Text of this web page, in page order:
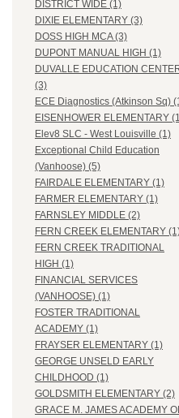
DISTRICT WIDE (1)
DIXIE ELEMENTARY (3)
DOSS HIGH MCA (3)
DUPONT MANUAL HIGH (1)
DUVALLE EDUCATION
(3)
ECE Diagnostics (Atkinson Sq)
EISENHOWER ELEMENTARY
Elev8 SLC - West Louisville (1)
Exceptional Child Education
(Vanhoose) (5)
FAIRDALE ELEMENTARY (1)
FARMER ELEMENTARY (1)
FARNSLEY MIDDLE (2)
FERN CREEK ELEMENTARY
FERN CREEK TRADITIONAL
HIGH (1)
FINANCIAL SERVICES
(VANHOOSE) (1)
FOSTER TRADITIONAL
ACADEMY (1)
FRAYSER ELEMENTARY (1)
GEORGE UNSELD EARLY
CHILDHOOD (1)
GOLDSMITH ELEMENTARY (2)
GRACE M. JAMES ACADEMY